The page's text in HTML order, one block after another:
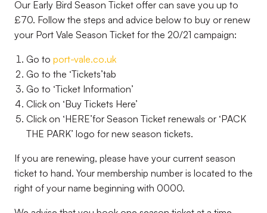
Our Early Bird Season Ticket offer can save you up to
£70. Follow the steps and advice below to buy or renew
your Port Vale Season Ticket for the 20/21 campaign:
Go to port-vale.co.uk
Go to the ‘Tickets’tab
Go to ‘Ticket Information’
Click on ‘Buy Tickets Here’
Click on ‘HERE’for Season Ticket renewals or ‘PACK
THE PARK’ logo for new season tickets.
If you are renewing, please have your current season
ticket to hand. Your membership number is located to the
right of your name beginning with 0000.